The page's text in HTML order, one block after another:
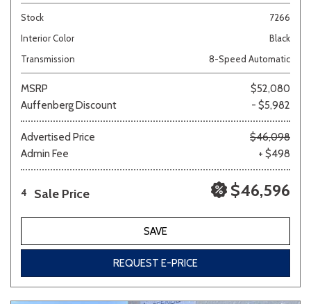
Stock
7266
Interior Color
Black
Transmission
8-Speed Automatic
MSRP
$52,080
Auffenberg Discount
- $5,982
Advertised Price
$46,098
Admin Fee
+ $498
4 Sale Price $46,596
SAVE
REQUEST E-PRICE